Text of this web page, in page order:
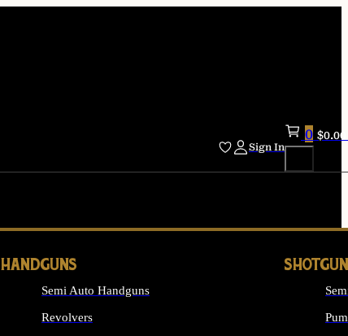
Sign In
0 $0.00
HANDGUNS
Semi Auto Handguns
Revolvers